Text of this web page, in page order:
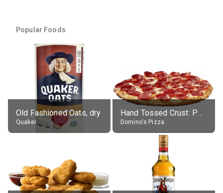
Popular Foods
Old Fashioned Oats, dry
Quaker
Hand Tossed Crust: Pepperoni Pizza (Large 14")
Domino's Pizza